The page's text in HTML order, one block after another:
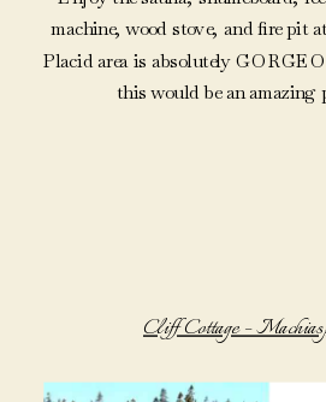
machine, wood stove, and fire pit
Placid area is absolutely
this would be an amazing
Cliff Cottage –